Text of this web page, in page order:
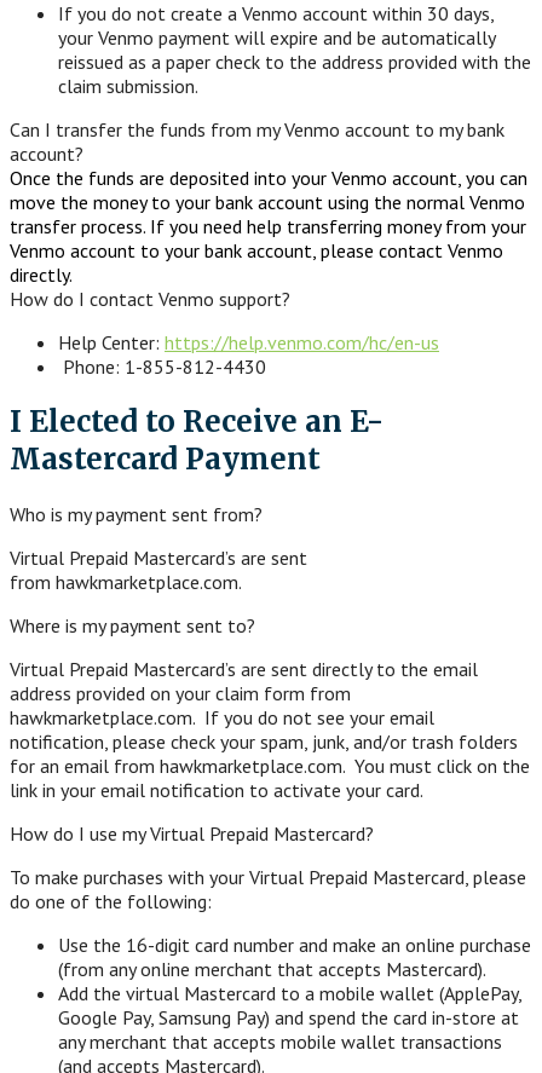
If you do not create a Venmo account within 30 days,
your Venmo payment will expire and be automatically
reissued as a paper check to the address provided with the
claim submission.
Can I transfer the funds from my Venmo account to my bank
account?
Once the funds are deposited into your Venmo account, you can
move the money to your bank account using the normal Venmo
transfer process. If you need help transferring money from your
Venmo account to your bank account, please contact Venmo
directly.
How do I contact Venmo support?
Help Center: https://help.venmo.com/hc/en-us
Phone: 1-855-812-4430
I Elected to Receive an E-
Mastercard Payment
Who is my payment sent from?
Virtual Prepaid Mastercard’s are sent
from hawkmarketplace.com.
Where is my payment sent to?
Virtual Prepaid Mastercard’s are sent directly to the email
address provided on your claim form from
hawkmarketplace.com. If you do not see your email
notification, please check your spam, junk, and/or trash folders
for an email from hawkmarketplace.com. You must click on the
link in your email notification to activate your card.
How do I use my Virtual Prepaid Mastercard?
To make purchases with your Virtual Prepaid Mastercard, please
do one of the following:
Use the 16-digit card number and make an online purchase
(from any online merchant that accepts Mastercard).
Add the virtual Mastercard to a mobile wallet (ApplePay,
Google Pay, Samsung Pay) and spend the card in-store at
any merchant that accepts mobile wallet transactions
(and accepts Mastercard).